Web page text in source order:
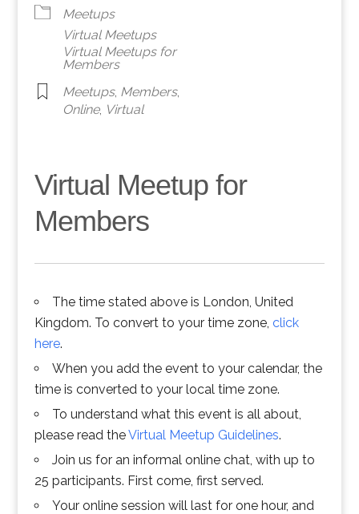
Meetups
Virtual Meetups
Virtual Meetups for
Members
Meetups, Members,
Online, Virtual
Virtual Meetup for
Members
The time stated above is London, United
Kingdom. To convert to your time zone, click
here.
When you add the event to your calendar, the
time is converted to your local time zone.
To understand what this event is all about,
please read theVirtual Meetup Guidelines.
Join us for an informal online chat, with up to
25 participants. First come, first served.
Your online session will last for one hour, and